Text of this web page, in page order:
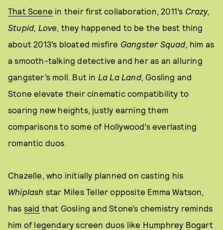
That Scene in their first collaboration, 2011’s Crazy,
Stupid, Love, they happened to be the best thing
about 2013’s bloated misfire Gangster Squad, him as
a smooth-talking detective and her as an alluring
gangster’s moll. But in La La Land, Gosling and
Stone elevate their cinematic compatibility to
soaring new heights, justly earning them
comparisons to some of Hollywood’s everlasting
romantic duos.
Chazelle, who initially planned on casting his
Whiplash star Miles Teller opposite Emma Watson,
has said that Gosling and Stone’s chemistry reminds
him of legendary screen duos like Humphrey Bogart